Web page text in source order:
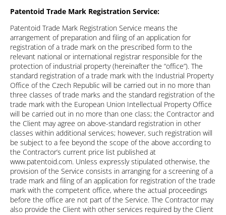
Patentoid Trade Mark Registration Service:
Patentoid Trade Mark Registration Service means the
arrangement of preparation and filing of an application for
registration of a trade mark on the prescribed form to the
relevant national or international registrar responsible for the
protection of industrial property (hereinafter the “office”). The
standard registration of a trade mark with the Industrial Property
Office of the Czech Republic will be carried out in no more than
three classes of trade marks and the standard registration of the
trade mark with the European Union Intellectual Property Office
will be carried out in no more than one class; the Contractor and
the Client may agree on above-standard registration in other
classes within additional services; however, such registration will
be subject to a fee beyond the scope of the above according to
the Contractor’s current price list published at
www.patentoid.com. Unless expressly stipulated otherwise, the
provision of the Service consists in arranging for a screening of a
trade mark and filing of an application for registration of the trade
mark with the competent office, where the actual proceedings
before the office are not part of the Service. The Contractor may
also provide the Client with other services required by the Client